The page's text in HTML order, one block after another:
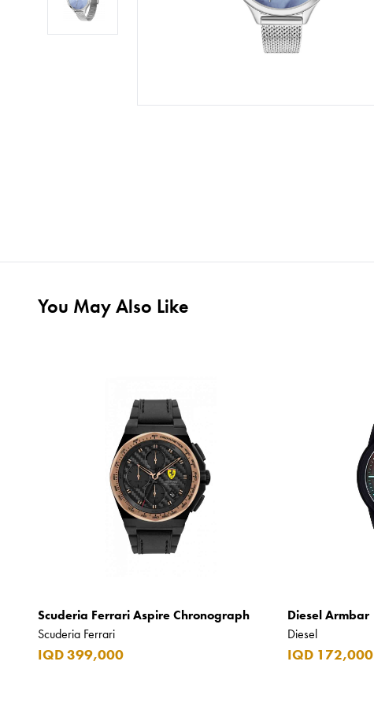
You May Also Like
Scuderia Ferrari Aspire Chronograph
Scuderia Ferrari
IQD 399,000
Diesel Armbar
Diesel
IQD 172,000